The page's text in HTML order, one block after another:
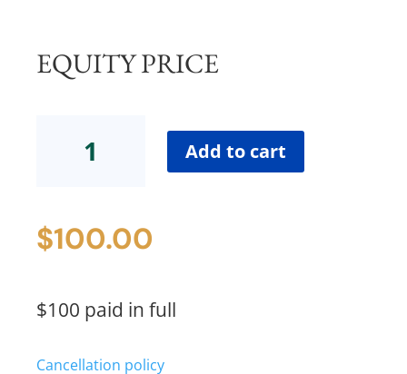
EQUITY PRICE
Gathering
Add to cart
$100.00
$100 paid in full
Cancellation policy